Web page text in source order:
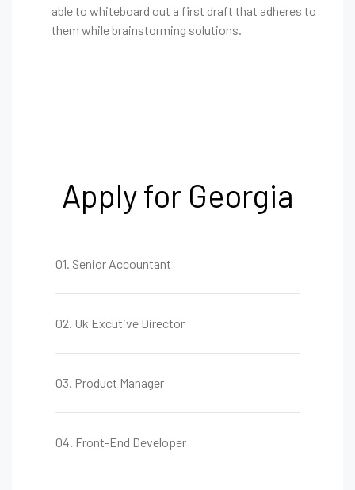
able to whiteboard out a first draft that adheres to
them while brainstorming solutions.
Apply for Georgia
01. Senior Accountant
02. Uk Excutive Director
03. Product Manager
04. Front-End Developer